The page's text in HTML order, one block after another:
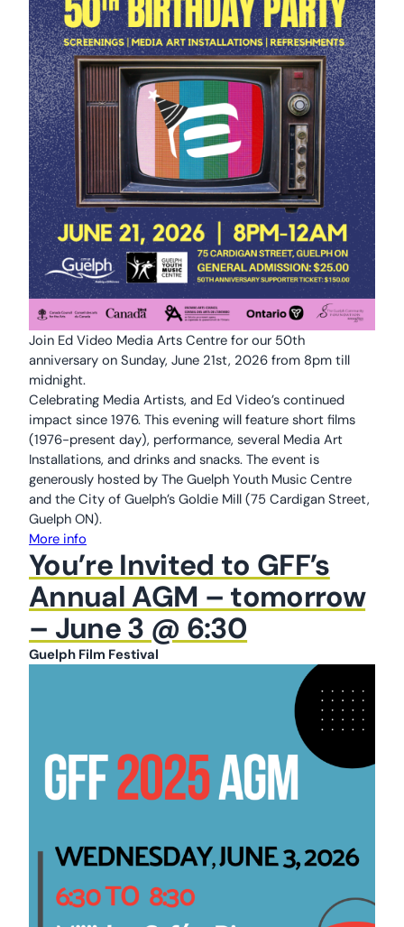
Join Ed Video Media Arts Centre for our 50th
anniversary on Sunday, June 21st, 2026 from 8pm till
midnight.
Celebrating Media Artists, and Ed Video’s continued
impact since 1976. This evening will feature short films
(1976-present day), performance, several Media Art
Installations, and drinks and snacks. The event is
generously hosted by The Guelph Youth Music Centre
and the City of Guelph’s Goldie Mill (75 Cardigan Street,
Guelph ON).
More info
You’re Invited to GFF’s
Annual AGM – tomorrow
– June 3 @ 6:30
Guelph Film Festival